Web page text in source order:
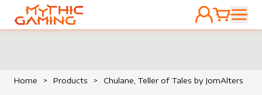
HOME
ACCOUNT
CART
Home > Products > Chulane, Teller of Tales by JomAlters